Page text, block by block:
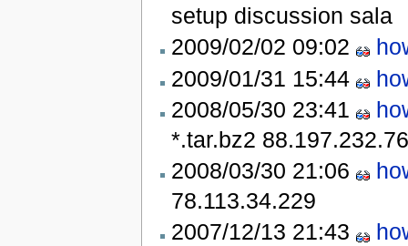
setup discussion sala
2009/02/02 09:02
2009/01/31 15:44
2008/05/30 23:41
*.tar.bz2 88.197.232.76
2008/03/30 21:06
78.113.34.229
2007/12/13 21:43